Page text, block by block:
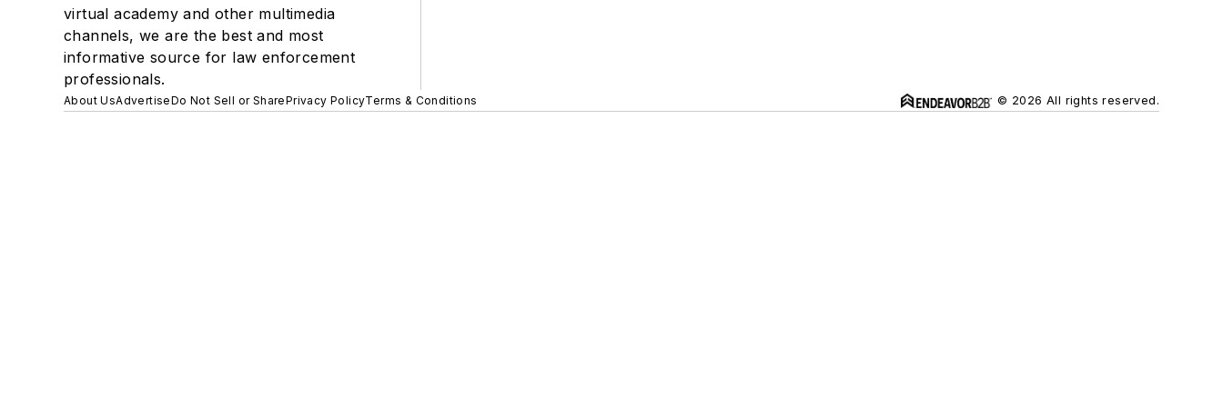
virtual academy and other multimedia
channels, we are the best and most
informative source for law enforcement
professionals.
About UsAdvertiseDo Not Sell or SharePrivacy PolicyTerms & Conditions © 2026 All rights reserved.